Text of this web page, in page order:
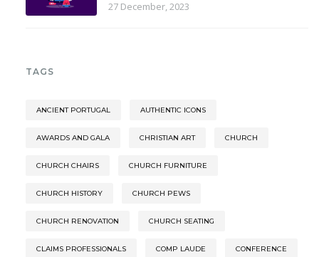
27 December, 2023
TAGS
ANCIENT PORTUGAL AUTHENTIC ICONS
AWARDS AND GALA CHRISTIAN ART CHURCH
CHURCH CHAIRS CHURCH FURNITURE
CHURCH HISTORY CHURCH PEWS
CHURCH RENOVATION CHURCH SEATING
CLAIMS PROFESSIONALS COMP LAUDE CONFERENCE